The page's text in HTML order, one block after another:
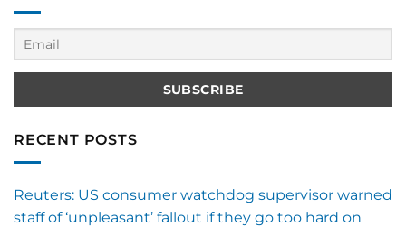
RECENT POSTS
Reuters: US consumer watchdog supervisor warned
staff of ‘unpleasant’ fallout if they go too hard on